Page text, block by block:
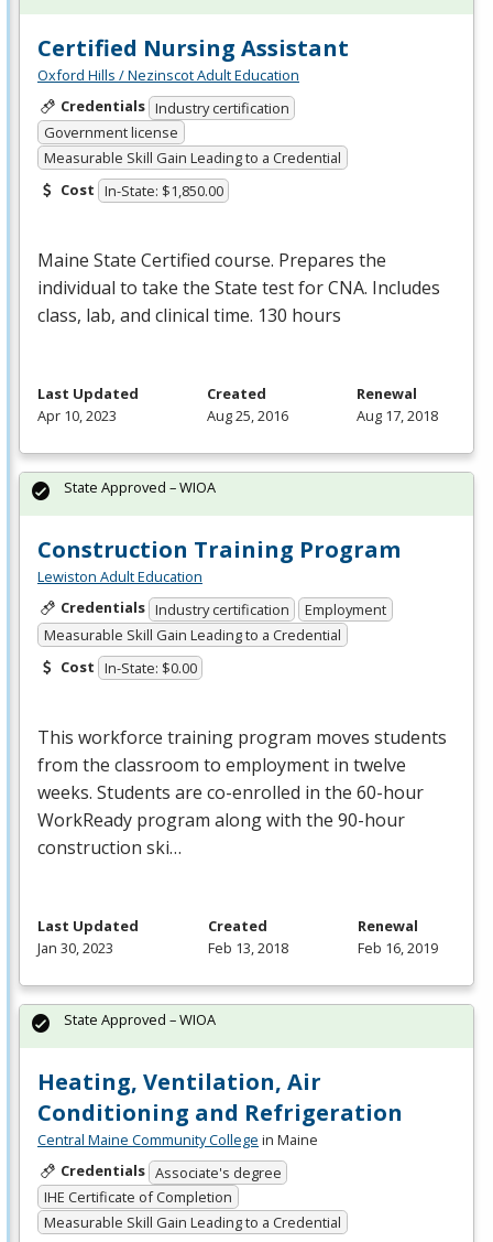
Certified Nursing Assistant
Oxford Hills / Nezinscot Adult Education
Credentials Industry certification
Government license
Measurable Skill Gain Leading to a Credential
Cost In-State: $1,850.00
Maine State Certified course. Prepares the
individual to take the State test forCNA. Includes
class, lab, and clinical time. 130 hours
Last Updated
Apr 10, 2023
Created
Aug 25, 2016
Renewal
Aug 17, 2018
Construction Training Program
Lewiston Adult Education
Credentials Industry certification
Employment
Measurable Skill Gain Leading to a Credential
Cost In-State: $0.00
This workforce training program moves students
from the classroom to employment in twelve
weeks. Students are co-enrolled in the 60-hour
WorkReady program along with the 90-hour
construction ski…
State Approved – WIOA
Last Updated
Jan 30, 2023
Created
Feb 13, 2018
Renewal
Feb 16, 2019
Heating, Ventilation, Air
Conditioning and Refrigeration
Central Maine Community College in Maine
Credentials Associate's degree
IHE Certificate of Completion
Measurable Skill Gain Leading to a Credential
State Approved – WIOA